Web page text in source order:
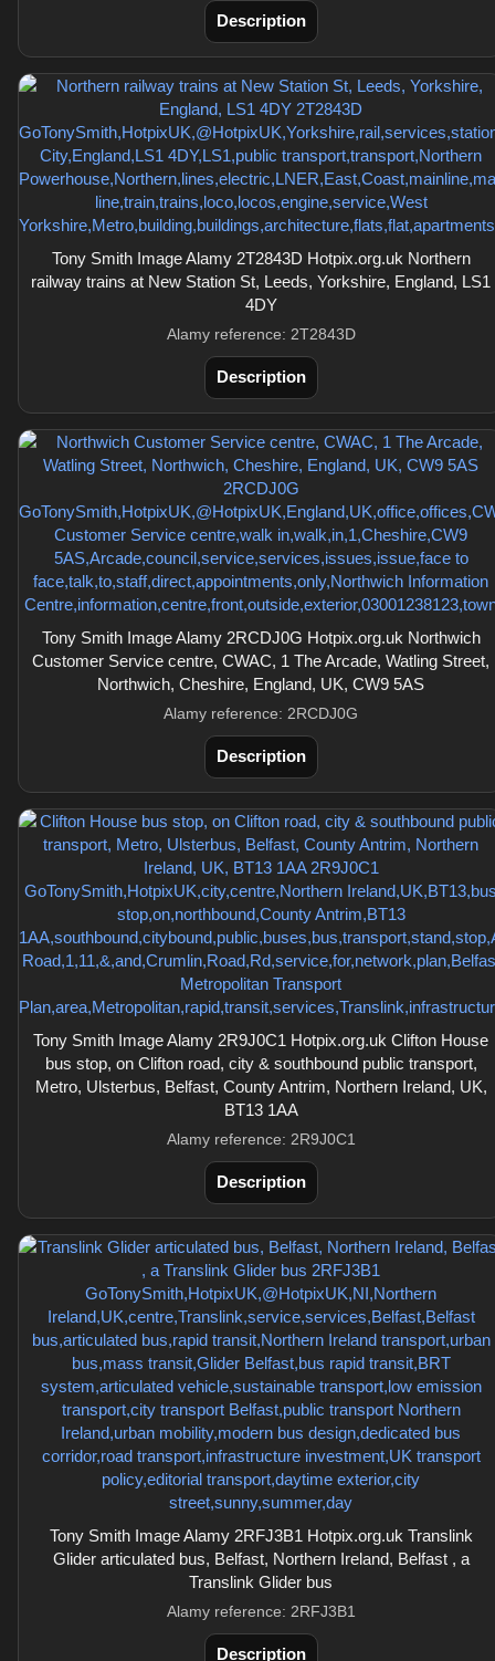
Description
Tony Smith Image Alamy 2T2843D Hotpix.org.uk Northern
railway trains at New Station St, Leeds, Yorkshire, England, LS1
4DY
Alamy reference: 2T2843D
Description
Tony Smith Image Alamy 2RCDJ0G Hotpix.org.uk Northwich
Customer Service centre, CWAC, 1 The Arcade, Watling Street,
Northwich, Cheshire, England, UK, CW9 5AS
Alamy reference: 2RCDJ0G
Description
Tony Smith Image Alamy 2R9J0C1 Hotpix.org.uk Clifton House
bus stop, on Clifton road, city & southbound public transport,
Metro, Ulsterbus, Belfast, County Antrim, Northern Ireland, UK,
BT13 1AA
Alamy reference: 2R9J0C1
Description
Tony Smith Image Alamy 2RFJ3B1 Hotpix.org.uk Translink
Glider articulated bus, Belfast, Northern Ireland, Belfast , a
Translink Glider bus
Alamy reference: 2RFJ3B1
Description